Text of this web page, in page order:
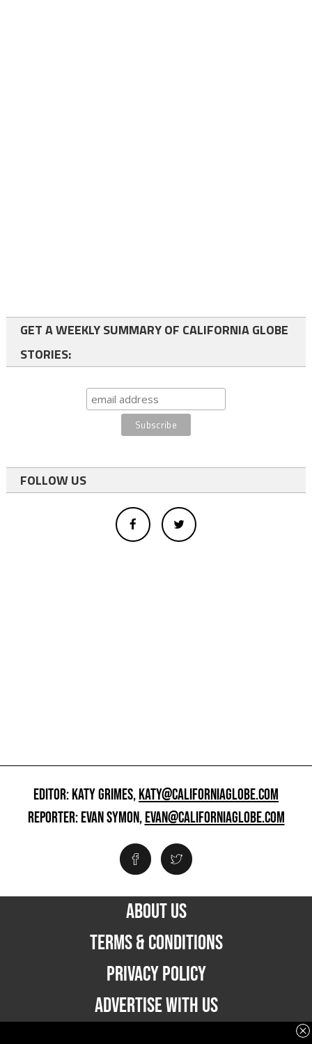
GET A WEEKLY SUMMARY OF CALIFORNIA GLOBE
STORIES:
FOLLOW US
EDITOR: KATY GRIMES,KATY@CALIFORNIAGLOBE.COM
REPORTER: EVAN SYMON,EVAN@CALIFORNIAGLOBE.COM
ABOUT US
TERMS & CONDITIONS
PRIVACY POLICY
ADVERTISE WITH US